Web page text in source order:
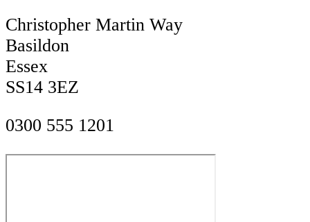
Christopher Martin Way
Basildon
Essex
SS14 3EZ
0300 555 1201